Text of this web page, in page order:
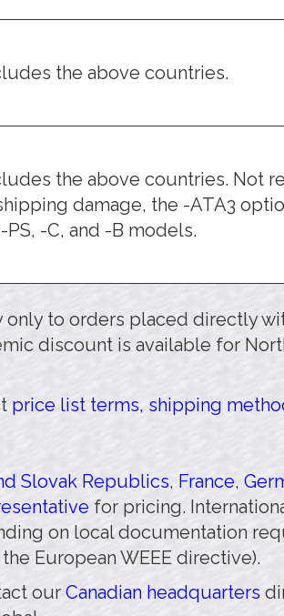
the above countries.
the above countries. Not
damage, the -ATA3
PS, -C, and -B models.
to orders placed directly
discount is available for
price list terms, shipping
Slovak Republics, France,
for pricing.
on local documentation
European WEEE directive).
our Canadian headquarters